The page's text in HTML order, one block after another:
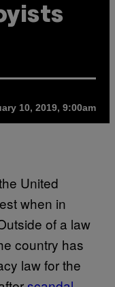
10, 2019, 9:00am
United
when in
of a law
country has
law for the